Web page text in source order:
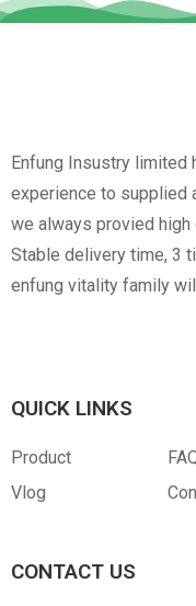
Enfung Insustry limited
experience to supplied
we always provied high
Stable delivery time, 3
enfung vitality family
QUICK LINKS
Product
Vlog
CONTACT US